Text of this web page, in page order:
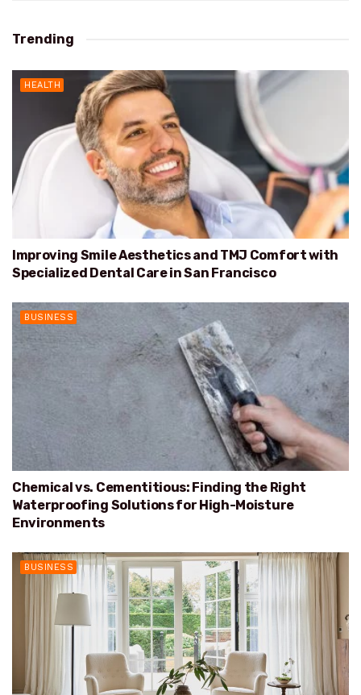
Trending
HEALTH
Improving Smile Aesthetics and TMJ Comfort with
Specialized Dental Care in San Francisco
BUSINESS
Chemical vs. Cementitious: Finding the Right
Waterproofing Solutions for High-Moisture
Environments
BUSINESS